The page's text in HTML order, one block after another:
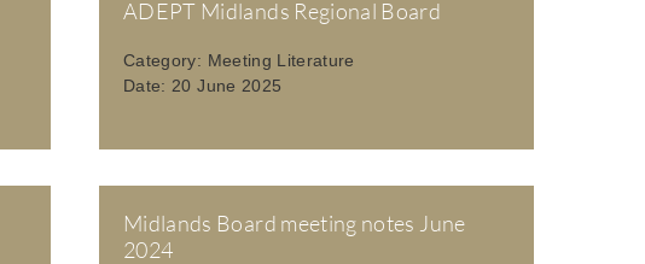
ADEPT Midlands Regional Board
Category: Meeting Literature
Date: 20 June 2025
Midlands Board meeting notes June
2024